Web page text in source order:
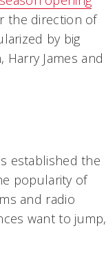
the direction of
by big
James and
established the
popularity of
and radio
want to jump,